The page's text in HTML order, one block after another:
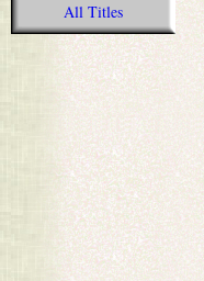
All Titles